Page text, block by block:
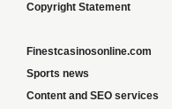
Copyright Statement
Finestcasinosonline.com
Sports news
Content and SEO services